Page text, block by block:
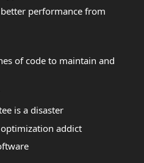
performance from
of code to maintain and
is a disaster
addict